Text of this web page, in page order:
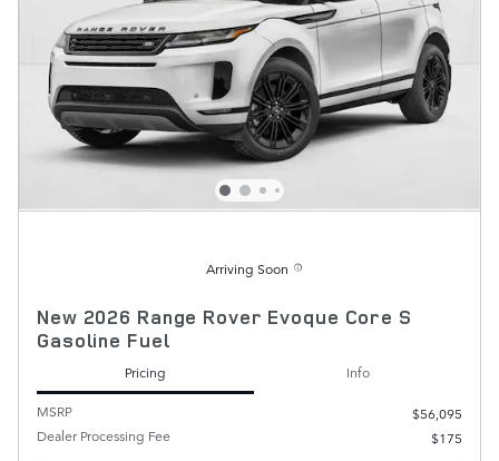
Arriving Soon
New 2026 Range Rover Evoque Core S
Gasoline Fuel
Pricing
Info
MSRP
$56,095
Dealer Processing Fee
$175